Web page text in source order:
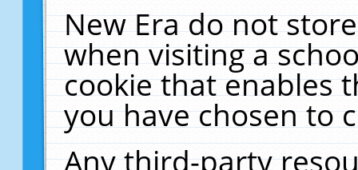
New Era do not
when visiting a
cookie that enables
you have chosen to
Any third-party